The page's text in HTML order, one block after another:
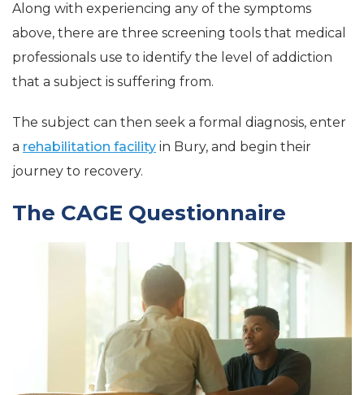
Along with experiencing any of the symptoms
above, there are three screening tools that medical
professionals use to identify the level of addiction
that a subject is suffering from.
The subject can then seek a formal diagnosis, enter
a rehabilitation facility in Bury, and begin their
journey to recovery.
The CAGE Questionnaire